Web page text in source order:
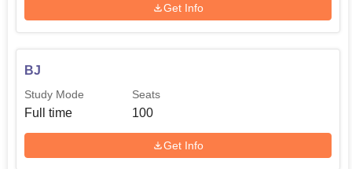
Communication is such that it is inclusive and on the basis
Get Info
BJ
Study Mode
Full time
Seats
100
Get Info